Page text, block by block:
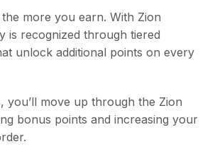
more you earn. With Zion
is recognized through tiered
unlock additional points on every
you’ll move up through the Zion
bonus points and increasing your